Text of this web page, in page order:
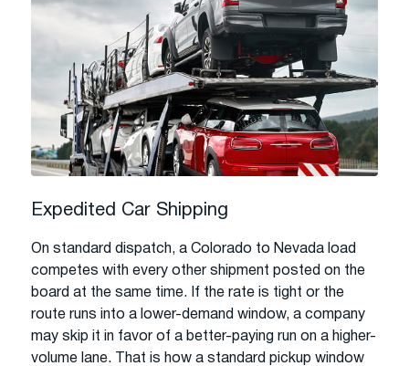
Expedited Car Shipping
On standard dispatch, a Colorado to Nevada load
competes with every other shipment posted on the
board at the same time. If the rate is tight or the
route runs into a lower-demand window, a company
may skip it in favor of a better-paying run on a higher-
volume lane. That is how a standard pickup window